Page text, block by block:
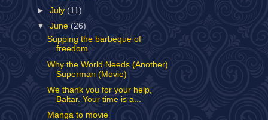
►July(11)
▼June (26)
Supping the barbeque of
freedom
Why the World Needs (Another)
Superman (Movie)
We thank you for your help,
Baltar. Your time is a...
Manga to movie